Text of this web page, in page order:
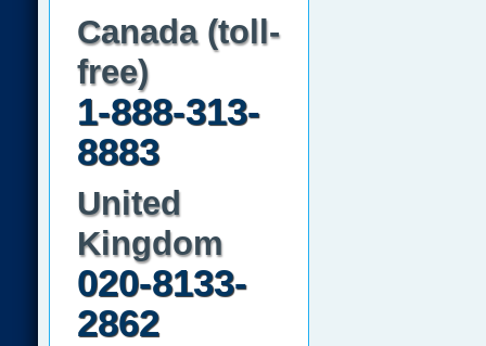
Canada (toll-
free)
1-888-313-
8883
United
Kingdom
020-8133-
2862